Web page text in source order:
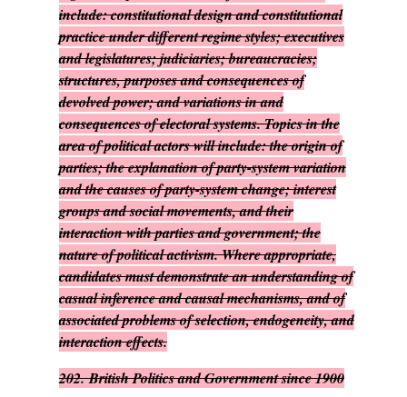
include: constitutional design and constitutional
practice under different regime styles; executives
and legislatures; judiciaries; bureaucracies;
structures, purposes and consequences of
devolved power; and variations in and
consequences of electoral systems. Topics in the
area of political actors will include: the origin of
parties; the explanation of party-system variation
and the causes of party-system change; interest
groups and social movements, and their
interaction with parties and government; the
nature of political activism. Where appropriate,
candidates must demonstrate an understanding of
casual inference and causal mechanisms, and of
associated problems of selection, endogeneity, and
interaction effects.
202. British Politics and Government since 1900